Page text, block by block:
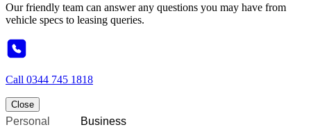
Our friendly team can answer any questions you may have from
vehicle specs to leasing queries.
Call 0344 745 1818
Close
Personal Business